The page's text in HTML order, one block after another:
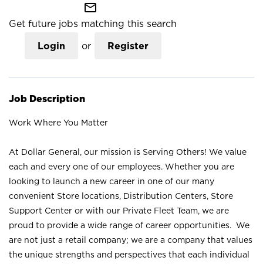
mail_outline
Get future jobs matching this search
Login or Register
Job Description
Work Where You Matter
At Dollar General, our mission is Serving Others! We value
each and every one of our employees. Whether you are
looking to launch a new career in one of our many
convenient Store locations, Distribution Centers, Store
Support Center or with our Private Fleet Team, we are
proud to provide a wide range of career opportunities. We
are not just a retail company; we are a company that values
the unique strengths and perspectives that each individual